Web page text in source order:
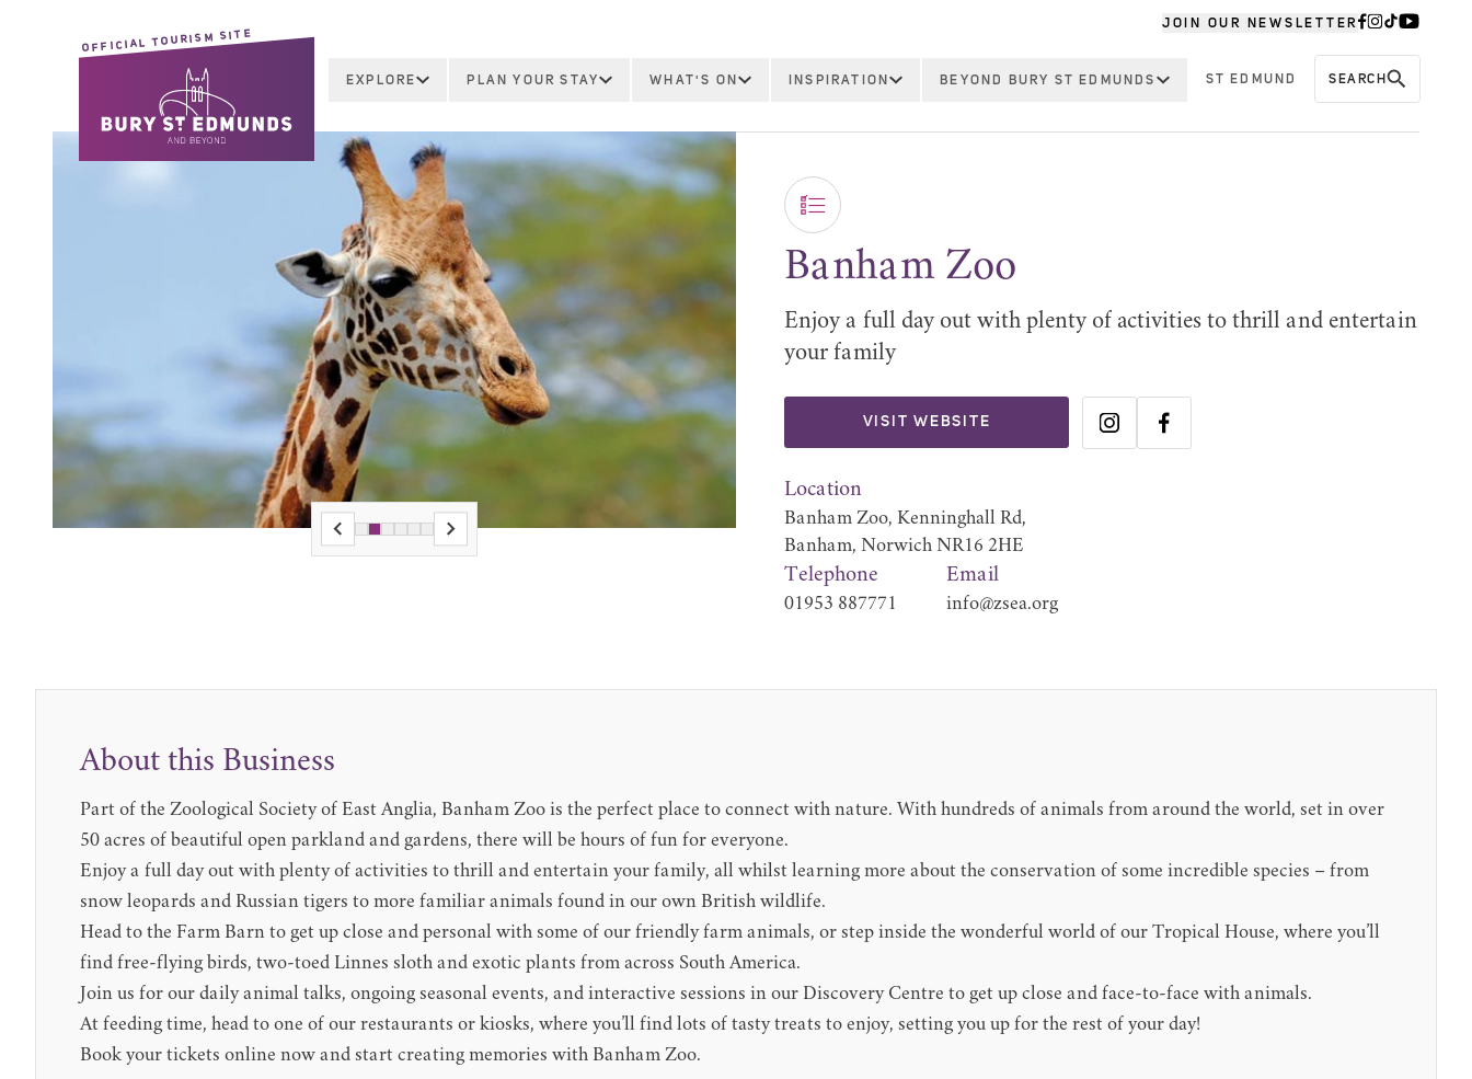
JOIN OUR NEWSLETTER
OFFICIAL TOURISM SITE
EXPLORE PLAN YOUR STAY WHAT'S ON INSPIRATION BEYOND BURY ST EDMUNDS ST EDMUND SEARCH
Banham Zoo
Enjoy a full day out with plenty of activities to thrill and entertain
your family
VISIT WEBSITE
Location
Banham Zoo, Kenninghall Rd,
Banham, Norwich NR16 2HE
Telephone
01953 887771
Email
info@zsea.org
About this Business
Part of the Zoological Society of East Anglia, Banham Zoo is the perfect place to connect with nature. With hundreds of animals from around the world, set in over
50 acres of beautiful open parkland and gardens, there will be hours of fun for everyone.
Enjoy a full day out with plenty of activities to thrill and entertain your family, all whilst learning more about the conservation of some incredible species – from
snow leopards and Russian tigers to more familiar animals found in our own British wildlife.
Head to the Farm Barn to get up close and personal with some of our friendly farm animals, or step inside the wonderful world of our Tropical House, where you’ll
find free-flying birds, two-toed Linnes sloth and exotic plants from across South America.
Join us for our daily animal talks, ongoing seasonal events, and interactive sessions in our Discovery Centre to get up close and face-to-face with animals.
At feeding time, head to one of our restaurants or kiosks, where you’ll find lots of tasty treats to enjoy, setting you up for the rest of your day!
Book your tickets online now and start creating memories with Banham Zoo.